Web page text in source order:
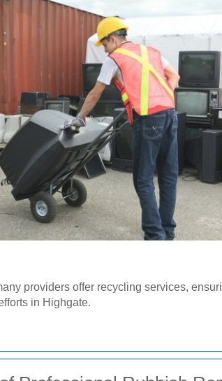
providers offer recycling services,
in Highgate.